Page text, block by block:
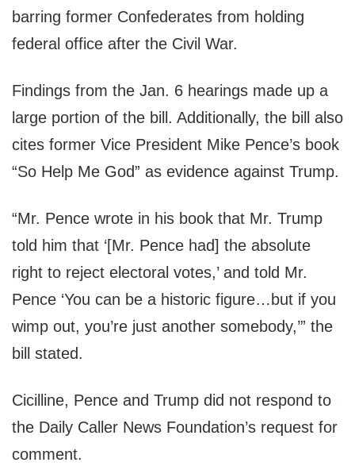
barring former Confederates from holding
federal office after the Civil War.
Findings from the Jan. 6 hearings made up a
large portion of the bill. Additionally, the bill also
cites former Vice President Mike Pence’s book
“So Help Me God” as evidence against Trump.
“Mr. Pence wrote in his book that Mr. Trump
told him that ‘[Mr. Pence had] the absolute
right to reject electoral votes,’ and told Mr.
Pence ‘You can be a historic figure…but if you
wimp out, you’re just another somebody,’” the
bill stated.
Cicilline, Pence and Trump did not respond to
the Daily Caller News Foundation’s request for
comment.